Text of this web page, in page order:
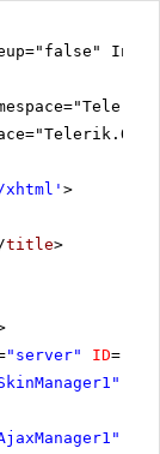
' >
title>
"server" ID=